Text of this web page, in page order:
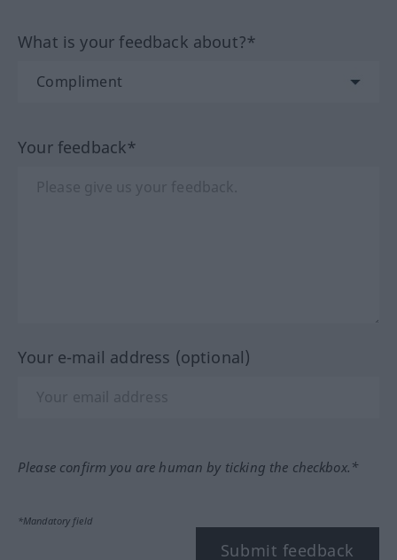
What is your feedback about?*
Your feedback*
Your e-mail address (optional)
Please confirm you are human by ticking the checkbox.*
*Mandatory field
Submit feedback